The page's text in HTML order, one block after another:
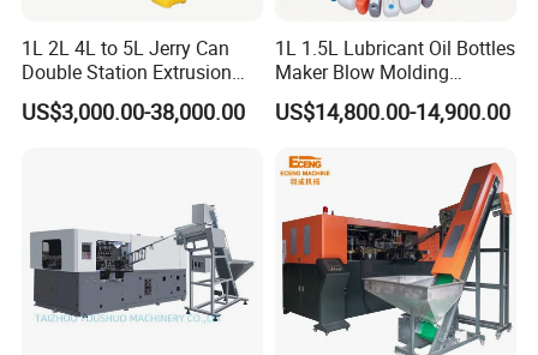
1L 2L 4L to 5L Jerry Can
Double Station Extrusion
Blow Molding/Moulding
Plastic Bottle Blowing
US$3,000.00-38,000.00
1L 1.5L Lubricant Oil Bottles
Maker Blow Molding
Machine Manufacture High-
Quality Bottle Extrusion
Manufacturer in China
US$14,800.00-14,900.00